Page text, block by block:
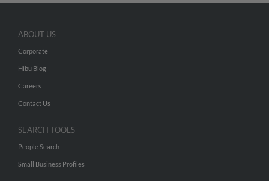
ABOUT US
Corporate
Hibu Blog
Careers
Contact Us
SEARCH TOOLS
People Search
Small Business Profiles